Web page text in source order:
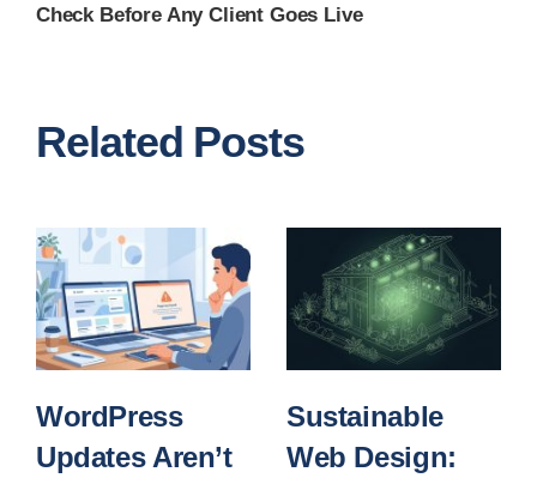
Check Before Any Client Goes Live
Related Posts
WordPress
Updates Aren’t
Sustainable
Web Design: